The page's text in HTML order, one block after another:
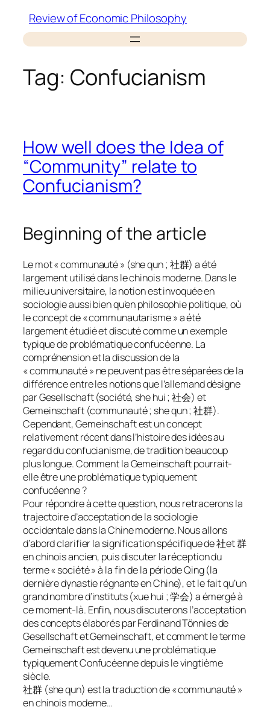
content
Review of Economic Philosophy
Tag: Confucianism
How well does the Idea of
“Community” relate to
Confucianism?
Beginning of the article
Le mot « communauté » (she qun ; 社群) a été
largement utilisé dans le chinois moderne. Dans le
milieu universitaire, la notion est invoquée en
sociologie aussi bien qu’en philosophie politique, où
le concept de « communautarisme » a été
largement étudié et discuté comme un exemple
typique de problématique confucéenne. La
compréhension et la discussion de la
« communauté » ne peuvent pas être séparées de la
différence entre les notions que l’allemand désigne
par Gesellschaft (société, she hui ; 社会) et
Gemeinschaft (communauté ; she qun ; 社群).
Cependant, Gemeinschaft est un concept
relativement récent dans l’histoire des idées au
regard du confucianisme, de tradition beaucoup
plus longue. Comment la Gemeinschaft pourrait-
elle être une problématique typiquement
confucéenne ?
Pour répondre à cette question, nous retracerons la
trajectoire d’acceptation de la sociologie
occidentale dans la Chine moderne. Nous allons
d’abord clarifier la signification spécifique de 社et 群
en chinois ancien, puis discuter la réception du
terme « société » à la fin de la période Qing (la
dernière dynastie régnante en Chine), et le fait qu’un
grand nombre d’instituts (xue hui ; 学会) a émergé à
ce moment-là. Enfin, nous discuterons l’acceptation
des concepts élaborés par Ferdinand Tönnies de
Gesellschaft et Gemeinschaft, et comment le terme
Gemeinschaft est devenu une problématique
typiquement Confucéenne depuis le vingtième
siècle.
社群 (she qun) est la traduction de « communauté »
en chinois moderne…